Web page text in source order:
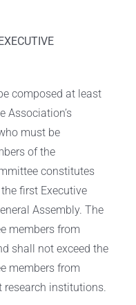
composed at least
Association’s
must be
of the
constitutes
first Executive
Assembly. The
members from
shall not exceed the
members from
research institutions.